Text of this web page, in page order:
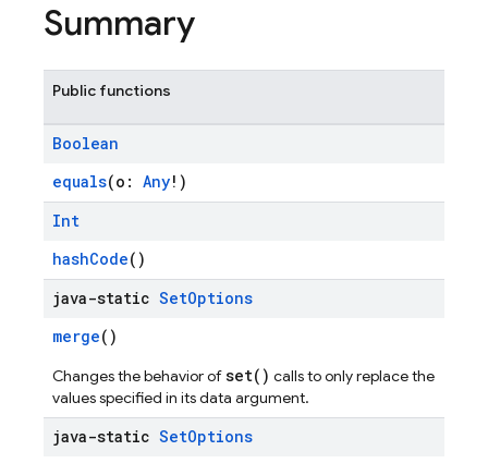
Summary
Public functions
Boolean
equals(o: Any!)
Int
hashCode()
java-static SetOptions
merge()
Changes the behavior ofset() calls to only replace the
values specified in its data argument.
java-static SetOptions